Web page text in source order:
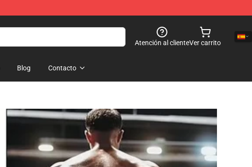
Atención al clienteVer carrito
Blog Contacto